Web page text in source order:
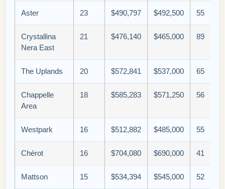
Aster 23 $490,797 $492,500 55
Crystallina
Nera East
21 $476,140 $465,000 89
The Uplands 20 $572,841 $537,000 65
Chappelle
Area
18 $585,283 $571,250 56
Westpark 16 $512,882 $485,000 55
Chérot 16 $704,080 $690,000 41
Mattson 15 $534,394 $545,000 52